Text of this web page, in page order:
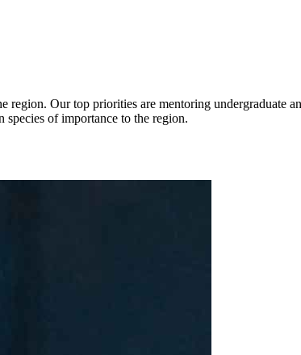
Our top priorities are mentoring undergraduate
species of importance to the region.